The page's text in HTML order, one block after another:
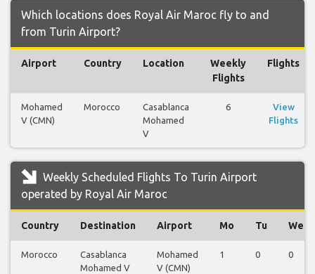
Which locations does Royal Air Maroc fly to and
from Turin Airport?
Airport Country Location
Weekly
Flights
Flights
Mohamed
V (CMN)
Morocco
Casablanca
Mohamed
V
6
View
Flights
Weekly Scheduled Flights To Turin Airport
operated by Royal Air Maroc
Country Destination Airport Mo Tu We
Morocco
Casablanca
Mohamed V
Mohamed
V (CMN)
1 0 0